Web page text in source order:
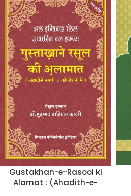
Gustakhan-e-Rasool ki
Alamat : (Ahadith-e-